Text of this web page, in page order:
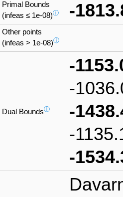
Primal Bounds
(infeas ≤ 1e-08)ⓘ -
Other points
(infeas > 1e-08)ⓘ
Dual Boundsⓘ
-
-
-
-
-